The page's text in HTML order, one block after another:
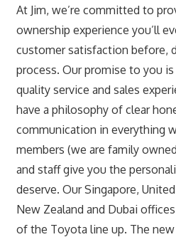
At Jim, we’re committed to
ownership experience you’ll
customer satisfaction before,
process. Our promise to you
quality service and sales
have a philosophy of clear
communication in everything
members (we are family
and staff give you the
deserve. Our Singapore,
New Zealand and Dubai
of the Toyota line up. The new